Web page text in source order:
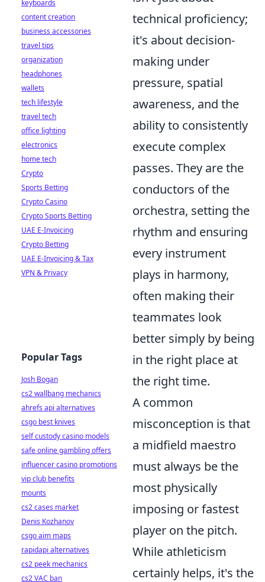
technical proficiency;
it's about decision-
making under
pressure, spatial
awareness, and the
ability to consistently
execute complex
passes. They are the
conductors of the
orchestra, setting the
rhythm and ensuring
every instrument
plays in harmony,
often making their
teammates look
better simply by being
in the right place at
the right time.
A common
misconception is that
a midfield maestro
must always be the
most physically
imposing or fastest
player on the pitch.
While athleticism
certainly helps, it's the
keyboards
content creation
business accessories
travel tips
organization
headphones
wallets
tech lifestyle
travel tech
office lighting
electronics
home tech
Crypto
Sports Betting
Crypto Casino
Crypto Sports Betting
UAE E-Invoicing
Crypto Betting
UAE E-Invoicing & Tax
VPN & Privacy
Popular Tags
Josh Bogan
cs2 wallbang mechanics
ahrefs api alternatives
csgo best knives
self custody casino models
safe online gambling offers
influencer casino promotions
vip club benefits
mounts
cs2 cases market
Denis Kozhanov
csgo aim maps
rapidapi alternatives
cs2 peek mechanics
cs2 VAC ban